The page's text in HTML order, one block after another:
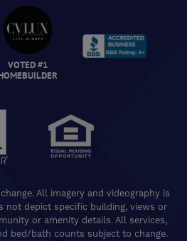
VOTED #1
All imagery and videography is
not depict specific building, views or
or amenity details. All services,
bed/bath counts subject to change.